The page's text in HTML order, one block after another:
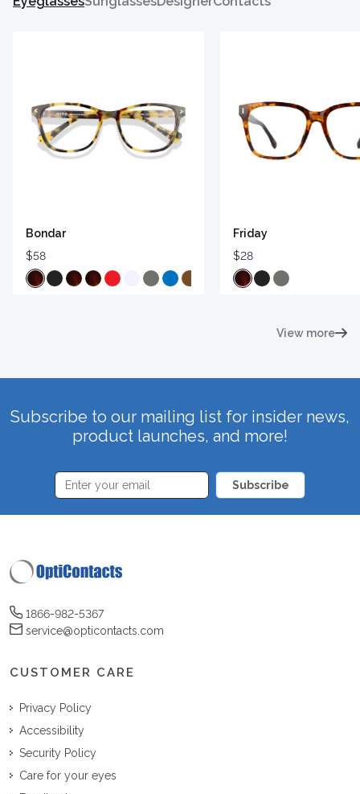
Bondar
$58
Friday
$28
View more
Subscribe to our mailing list for insider news,
product launches, and more!
Subscribe
1866-982-5367
service@opticontacts.com
CUSTOMER CARE
Privacy Policy
Accessibility
Security Policy
Care for your eyes